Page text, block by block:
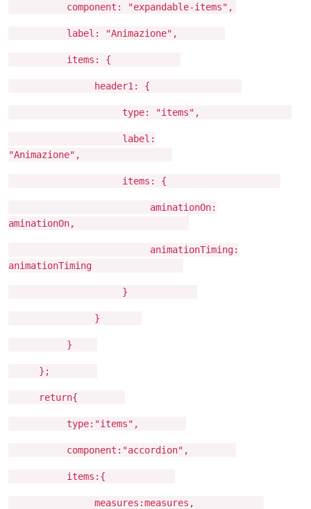
component: "expandable-items",
label: "Animazione",
items: {
header1: {
type: "items",
label:
"Animazione",
items: {
aminationOn:
aminationOn,
animationTiming:
animationTiming
}
}
}
};
return{
type:"items",
component:"accordion",
items:{
measures:measures,